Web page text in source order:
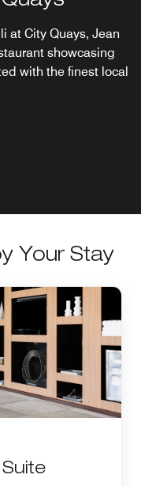
at City Quays, Jean
showcasing
with the finest local
Your Stay